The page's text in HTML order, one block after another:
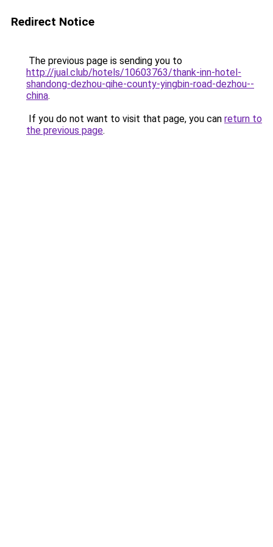
Redirect Notice
The previous page is sending you to
http://jual.club/hotels/10603763/thank-inn-hotel-
shandong-dezhou-qihe-county-yingbin-road-dezhou--
china.
If you do not want to visit that page, you can return to
the previous page.